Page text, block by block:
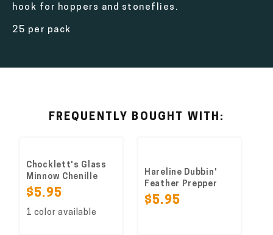
hook for hoppers and stoneflies.
25 per pack
FREQUENTLY BOUGHT WITH:
Chocklett's Glass
Minnow Chenille
$5.95
1 color available
Hareline Dubbin'
Feather Prepper
$5.95